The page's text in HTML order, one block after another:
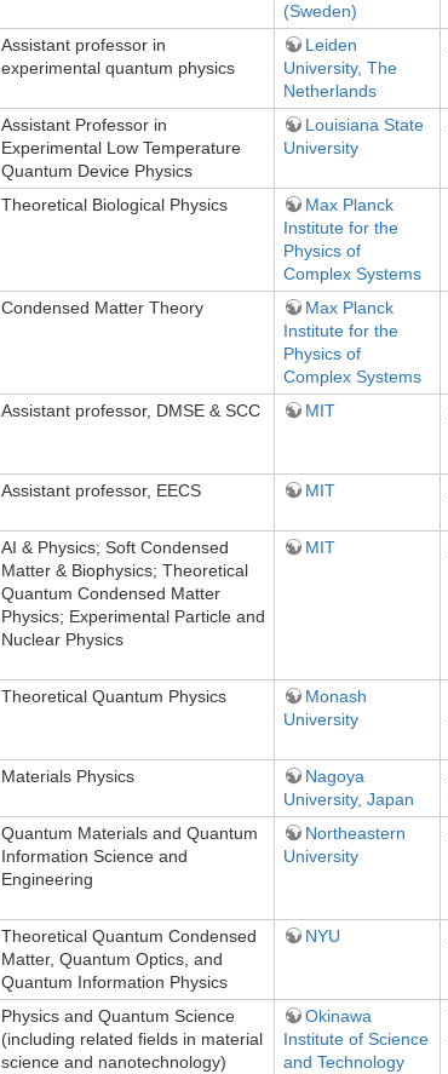
(Sweden)
Assistant professor in
experimental quantum physics
Leiden
University, The
Netherlands
Assistant Professor in
Experimental Low Temperature
Quantum Device Physics
Louisiana State
University
Theoretical Biological Physics
Max Planck
Institute for the
Physics of
Complex Systems
Condensed Matter Theory
Max Planck
Institute for the
Physics of
Complex Systems
Assistant professor, DMSE & SCC MIT
Assistant professor, EECS
MIT
AI & Physics; Soft Condensed
Matter & Biophysics; Theoretical
Quantum Condensed Matter
Physics; Experimental Particle and
Nuclear Physics
MIT
Theoretical Quantum Physics
Monash
University
Materials Physics
Nagoya
University, Japan
Quantum Materials and Quantum
Information Science and
Engineering
Northeastern
University
Theoretical Quantum Condensed
Matter, Quantum Optics, and
Quantum Information Physics
NYU
Physics and Quantum Science
(including related fields in material
science and nanotechnology)
Okinawa
Institute of Science
and Technology